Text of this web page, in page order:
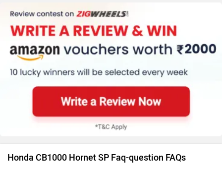
Honda CB1000 Hornet SP Faq-question FAQs